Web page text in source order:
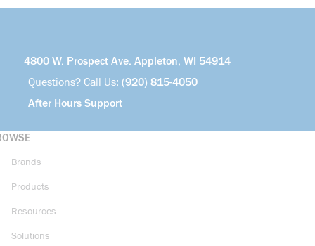
4800 W. Prospect Ave. Appleton, WI 54914
Questions? Call Us: (920) 815-4050
After Hours Support
Brands
Products
Resources
Solutions